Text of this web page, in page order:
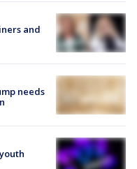
and
needs